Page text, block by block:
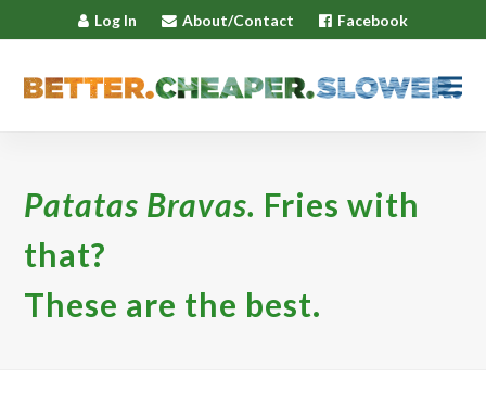
Log In About/Contact Facebook
Patatas Bravas. Fries with
that?
These are the best.